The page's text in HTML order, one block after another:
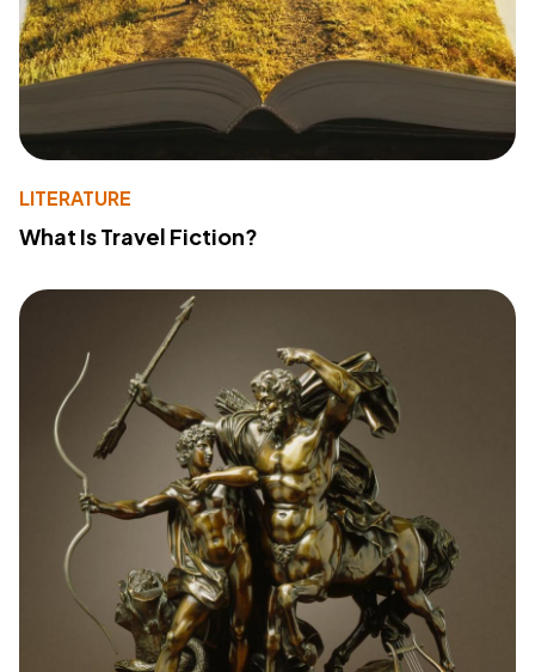
LITERATURE
What Is Travel Fiction?